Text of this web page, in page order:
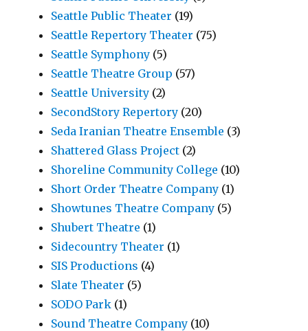
Seattle Public Theater (19)
Seattle Repertory Theater (75)
Seattle Symphony (5)
Seattle Theatre Group (57)
Seattle University (2)
SecondStory Repertory (20)
Seda Iranian Theatre Ensemble (3)
Shattered Glass Project (2)
Shoreline Community College (10)
Short Order Theatre Company (1)
Showtunes Theatre Company (5)
Shubert Theatre (1)
Sidecountry Theater (1)
SIS Productions (4)
Slate Theater (5)
SODO Park (1)
Sound Theatre Company (10)